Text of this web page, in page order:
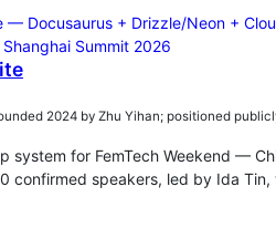
2024 by Zhu Yihan; positioned
system for FemTech Weekend —
confirmed speakers, led by Ida Tin,